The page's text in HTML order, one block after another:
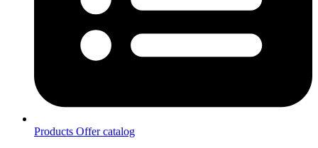
Products Offer catalog